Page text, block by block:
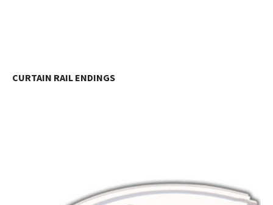
CURTAIN RAIL ENDINGS